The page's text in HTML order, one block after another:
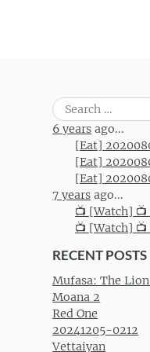
Search
for:
6 years ago...
[Eat]
[Eat]
[Eat]
7 years ago...
📺 [Watch] 📺
📺 [Watch]
RECENT POSTS
Mufasa: The
Moana 2
Red One
20241205-0212
Vettaiyan